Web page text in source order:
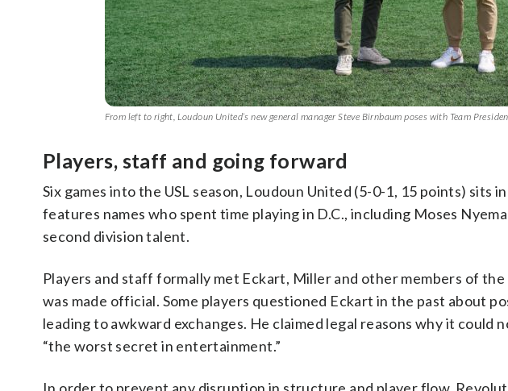
From left to right, Loudoun United’s new general manager Steve Birnbaum poses with Team
Players, staff and going forward
Six games into the USL season, Loudoun United (5-0-1, 15 points) sits
features names who spent time playing in D.C., including Moses
second division talent.
Players and staff formally met Eckart, Miller and other members of
was made official. Some players questioned Eckart in the past about
leading to awkward exchanges. He claimed legal reasons why it could
“the worst secret in entertainment.”